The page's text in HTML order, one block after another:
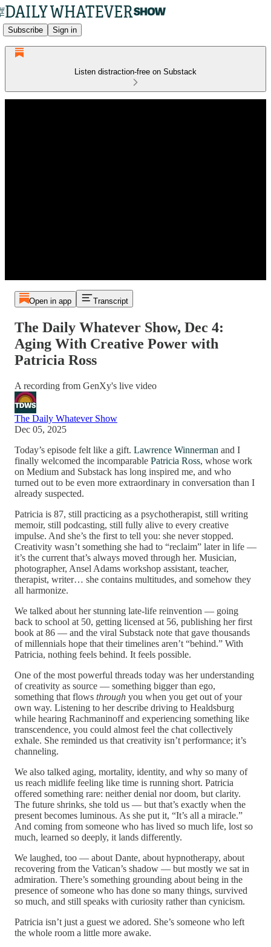
Subscribe Sign in
Listen distraction-free on Substack
Open in app Transcript
The Daily Whatever Show, Dec 4:
Aging With Creative Power with
Patricia Ross
A recording from GenXy's live video
The Daily Whatever Show
Dec 05, 2025
Today’s episode felt like a gift. Lawrence Winnerman and I
finally welcomed the incomparable Patricia Ross, whose work
on Medium and Substack has long inspired me, and who
turned out to be even more extraordinary in conversation than I
already suspected.
Patricia is 87, still practicing as a psychotherapist, still writing
memoir, still podcasting, still fully alive to every creative
impulse. And she’s the first to tell you: she never stopped.
Creativity wasn’t something she had to “reclaim” later in life —
it’s the current that’s always moved through her. Musician,
photographer, Ansel Adams workshop assistant, teacher,
therapist, writer… she contains multitudes, and somehow they
all harmonize.
We talked about her stunning late-life reinvention — going
back to school at 50, getting licensed at 56, publishing her first
book at 86 — and the viral Substack note that gave thousands
of millennials hope that their timelines aren’t “behind.” With
Patricia, nothing feels behind. It feels possible.
One of the most powerful threads today was her understanding
of creativity as source — something bigger than ego,
something that flows through you when you get out of your
own way. Listening to her describe driving to Healdsburg
while hearing Rachmaninoff and experiencing something like
transcendence, you could almost feel the chat collectively
exhale. She reminded us that creativity isn’t performance; it’s
channeling.
We also talked aging, mortality, identity, and why so many of
us reach midlife feeling like time is running short. Patricia
offered something rare: neither denial nor doom, but clarity.
The future shrinks, she told us — but that’s exactly when the
present becomes luminous. As she put it, “It’s all a miracle.”
And coming from someone who has lived so much life, lost so
much, learned so deeply, it lands differently.
We laughed, too — about Dante, about hypnotherapy, about
recovering from the Vatican’s shadow — but mostly we sat in
admiration. There’s something grounding about being in the
presence of someone who has done so many things, survived
so much, and still speaks with curiosity rather than cynicism.
Patricia isn’t just a guest we adored. She’s someone who left
the whole room a little more awake.